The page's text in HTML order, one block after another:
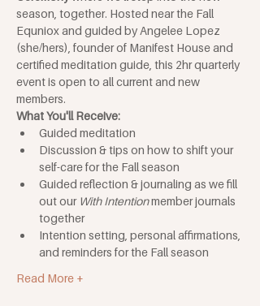
season, together. Hosted near the Fall
Equniox and guided by Angelee Lopez
(she/hers), founder of Manifest House and
certified meditation guide, this 2hr quarterly
event is open to all current and new
members.
What You'll Receive:
Guided meditation
Discussion & tips on how to shift your
self-care for the Fall season
Guided reflection & journaling as we fill
out our With Intention member journals
together
Intention setting, personal affirmations,
and reminders for the Fall season
Read More +